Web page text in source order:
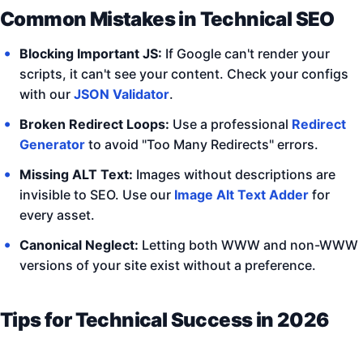
Common Mistakes in Technical SEO
Blocking Important JS: If Google can't render your
scripts, it can't see your content. Check your configs
with our JSON Validator.
Broken Redirect Loops: Use a professional Redirect
Generator to avoid "Too Many Redirects" errors.
Missing ALT Text: Images without descriptions are
invisible to SEO. Use our Image Alt Text Adder for
every asset.
Canonical Neglect: Letting both WWW and non-WWW
versions of your site exist without a preference.
Tips for Technical Success in 2026